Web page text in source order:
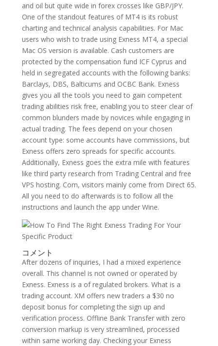
and oil but quite wide in forex crosses like GBP/JPY.
One of the standout features of MT4 is its robust
charting and technical analysis capabilities. For Mac
users who wish to trade using Exness MT4, a special
Mac OS version is available. Cash customers are
protected by the compensation fund ICF Cyprus and
held in segregated accounts with the following banks:
Barclays, DBS, Balticums and OCBC Bank. Exness
gives you all the tools you need to gain competent
trading abilities risk free, enabling you to steer clear of
common blunders made by novices while engaging in
actual trading. The fees depend on your chosen
account type: some accounts have commissions, but
Exness offers zero spreads for specific accounts.
Additionally, Exness goes the extra mile with features
like third party research from Trading Central and free
VPS hosting. Com, visitors mainly come from Direct 65.
All you need to do afterwards is to follow all the
instructions and launch the app under Wine.
コメント
After dozens of inquiries, I had a mixed experience
overall. This channel is not owned or operated by
Exness. Exness is a of regulated brokers. What is a
trading account. XM offers new traders a $30 no
deposit bonus for completing the sign up and
verification process. Offline Bank Transfer with zero
conversion markup is very streamlined, processed
within same working day. Checking your Exness